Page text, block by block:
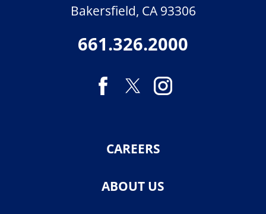
Bakersfield, CA 93306
661.326.2000
CAREERS
ABOUT US